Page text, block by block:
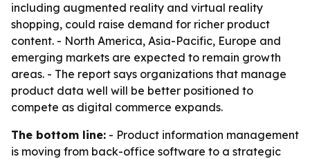
including augmented reality and virtual reality
shopping, could raise demand for richer product
content. - North America, Asia-Pacific, Europe and
emerging markets are expected to remain growth
areas. - The report says organizations that manage
product data well will be better positioned to
compete as digital commerce expands.
The bottom line: - Product information management
is moving from back-office software to a strategic